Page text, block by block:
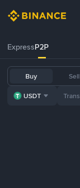
ExpressP2P
Buy Sell
USDT